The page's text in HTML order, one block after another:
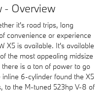
- Overview
it's road trips, long
convenience or experience
X5 is available. It's available
the most appealing midsize
is a ton of power to go
6-cylinder found the X5
to the M-tuned 523hp V-8 of